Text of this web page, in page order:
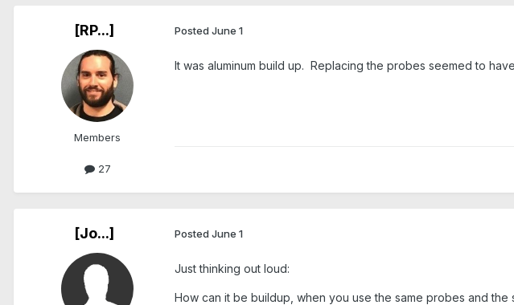
[RP...]
Members
27
Posted June 1
It was aluminum build up. Replacing the probes seemed to
[Jo...] Posted June 1
Just thinking out loud:
How can it be buildup, when you use the same probes and the